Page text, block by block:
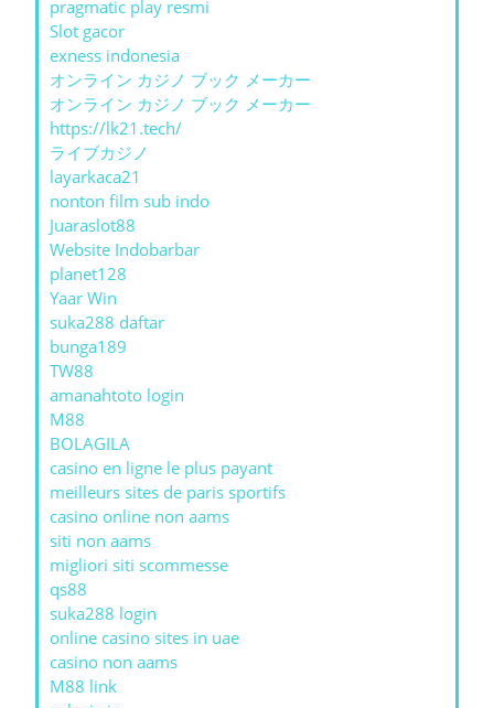
pragmatic play resmi
Slot gacor
exness indonesia
オンライン カジノ ブック メーカー
オンライン カジノ ブック メーカー
https://lk21.tech/
ライブカジノ
layarkaca21
nonton film sub indo
Juaraslot88
Website Indobarbar
planet128
Yaar Win
suka288 daftar
bunga189
TW88
amanahtoto login
M88
BOLAGILA
casino en ligne le plus payant
meilleurs sites de paris sportifs
casino online non aams
siti non aams
migliori siti scommesse
qs88
suka288 login
online casino sites in uae
casino non aams
M88 link